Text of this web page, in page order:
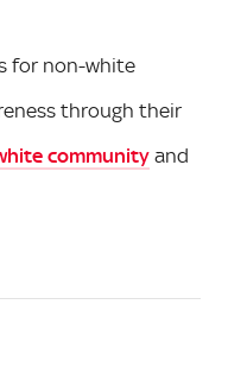
for non-white
through their
community and